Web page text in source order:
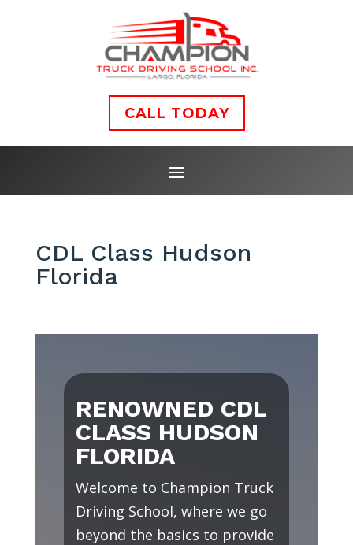
CALL TODAY
CDL Class Hudson
Florida
RENOWNED CDL
CLASS HUDSON
FLORIDA
Welcome to Champion Truck
Driving School, where we go
beyond the basics to provide